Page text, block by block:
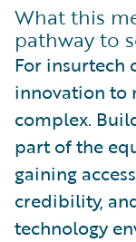
What this
pathway to
For insurtech
innovation to
complex.
part of the
gaining
credibility,
technology